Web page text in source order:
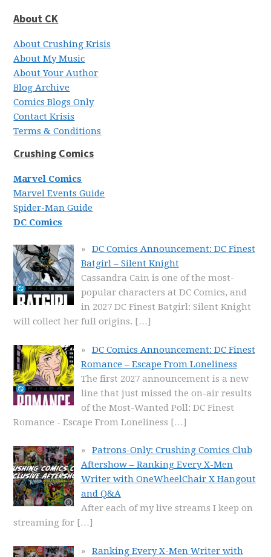
About CK
About Crushing Krisis
About My Music
About Your Author
Blog Archive
Comics Blogs Only
Contact Krisis
Terms & Conditions
Crushing Comics
Marvel Comics
Marvel Events Guide
Spider-Man Guide
DC Comics
DC Comics Announcement: DC Finest
Batgirl – Silent Knight
Cassandra Cain is one of the most-
popular characters at DC Comics, and
in 2027 DC Finest Batgirl: Silent Knight
will collect her full origins. […]
DC Comics Announcement: DC Finest
Romance – Escape From Loneliness
The first 2027 announcement is a new
line that just missed the on-air results
of the Most-Wanted Poll: DC Finest
Romance - Escape From Loneliness […]
Patrons-Only: Crushing Comics Club
Aftershow – Ranking Every X-Men
Writer with OneWheelChair X Hangout
and Q&A
After each of my live streams I keep on
streaming for […]
Ranking Every X-Men Writer with